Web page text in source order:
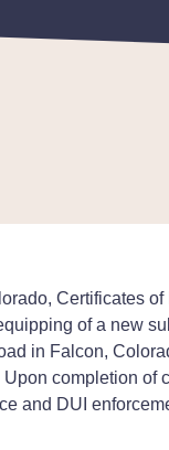
Certificates
of a new
in Falcon,
completion of
and DUI